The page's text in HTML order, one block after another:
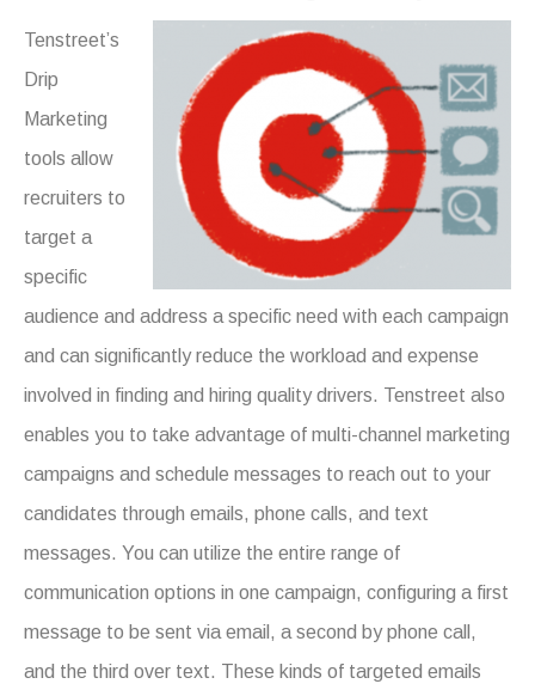
Tenstreet’s
Drip
Marketing
tools allow
recruiters to
target a
specific
audience and address a specific need with each campaign
and can significantly reduce the workload and expense
involved in finding and hiring quality drivers. Tenstreet also
enables you to take advantage of multi-channel marketing
campaigns and schedule messages to reach out to your
candidates through emails, phone calls, and text
messages. You can utilize the entire range of
communication options in one campaign, configuring a first
message to be sent via email, a second by phone call,
and the third over text. These kinds of targeted emails